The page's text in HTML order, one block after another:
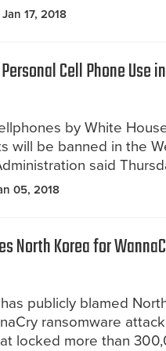
Jan 17, 2018
Cell Phone Use
by White
will be banned in the
said
05, 2018
North Korea for
publicly blamed
ransomware attack
locked more than